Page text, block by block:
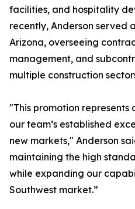
facilities, and hospitality
recently, Anderson served
Arizona, overseeing
management, and
multiple construction
"This promotion
our team’s established
new markets," Anderson
maintaining the high
while expanding our
Southwest market.”